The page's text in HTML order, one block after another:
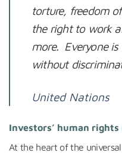
torture, freedom
the right to work
more. Everyone
without
United Nations
Investors’ human
At the heart of the